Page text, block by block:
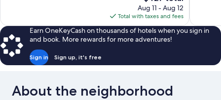
price
is
$427
Aug 11 - Aug 12
Total with taxes and fees
Earn OneKeyCash on thousands of hotels when you sign in
and book. More rewards for more adventures!
Sign in Sign up, it's free
About the neighborhood